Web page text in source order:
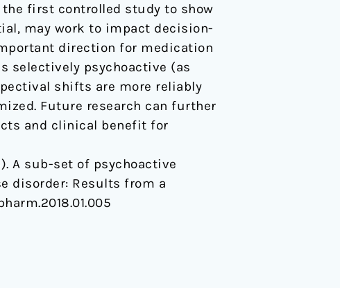
first controlled study to show
may work to impact decision-
direction for medication
selectively psychoactive (as
shifts are more reliably
Future research can further
and clinical benefit for
A sub-set of psychoactive
disorder: Results from a